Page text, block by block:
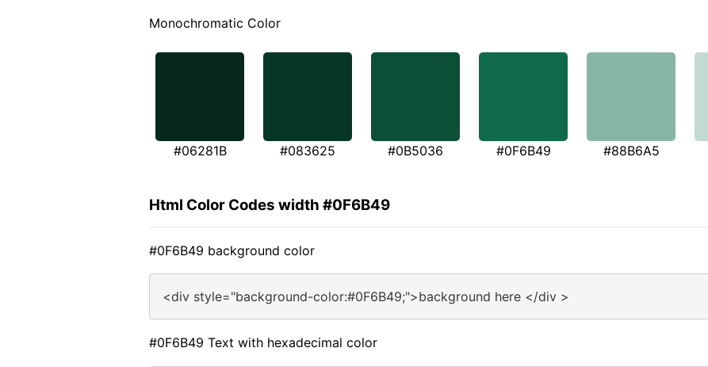
Monochromatic Color
#06281B #083625 #0B5036 #0F6B49 #88B6A5
Html Color Codes width #0F6B49
#0F6B49 background color
<div style="background-color:#0F6B49;">background here </div >
#0F6B49 Text with hexadecimal color